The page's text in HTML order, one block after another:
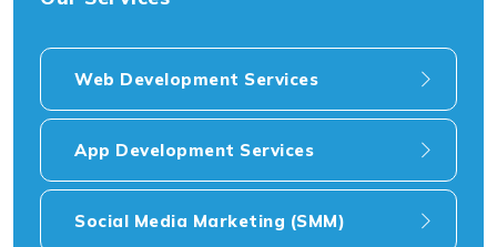
Web Development Services
App Development Services
Social Media Marketing (SMM)